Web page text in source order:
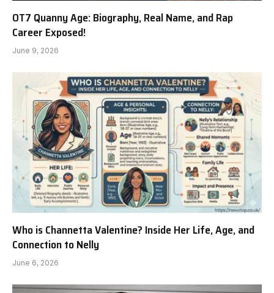
OT7 Quanny Age: Biography, Real Name, and Rap
Career Exposed!
June 9, 2026
Who is Channetta Valentine? Inside Her Life, Age, and
Connection to Nelly
June 6, 2026